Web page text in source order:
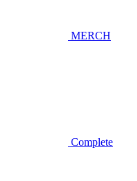
MERCH
Complete